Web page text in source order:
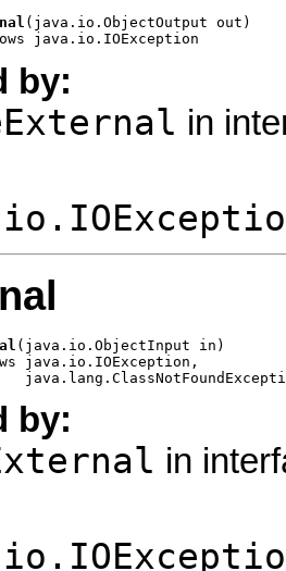
(java.io.ObjectOutput out)
java.io.IOException
by:
in
(java.io.ObjectInput in)
java.io.IOException,
by:
in